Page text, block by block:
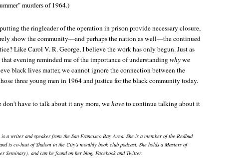
murders of 1964.)
the ringleader of the operation in prison provide necessary closure,
show the community—and perhaps the nation as well—the continued
Like Carol V. R. George, I believe the work has only begun. Just as
evening reminded me of the importance of understandingwhywe
black lives matter, we cannot ignore the connection between the
three young men in 1964 and justice for the black community today.
don't have to talk about it any more, wehaveto continue talking about it
a writer and speaker from the San Francisco Bay Area. She is a member of the Redbud
is co-host of Shalom in the City's monthly book club podcast. She holds a Masters of
Seminary), and can be found on her blog, Facebook and Twitter.